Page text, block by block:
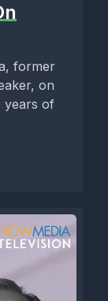
former
on
years of